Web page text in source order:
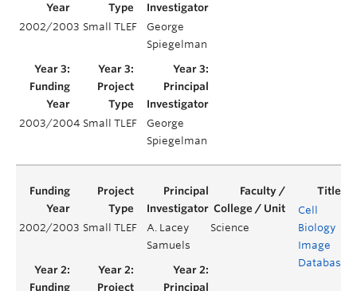
2002/2003 Small TLEF
George
Spiegelman
2003/2004 Small TLEF
George
Spiegelman
2002/2003 Small TLEF
A. Lacey
Samuels
Science
Cell
Biology
Image
Database